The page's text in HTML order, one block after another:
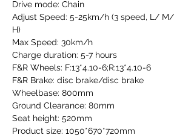
Drive mode: Chain
Adjust Speed: 5-25km/h (3 speed, L/ M/
H)
Max Speed: 30km/h
Charge duration: 5-7 hours
F&R Wheels: F:13*4.10-6;R:13*4.10-6
F&R Brake: disc brake/disc brake
Wheelbase: 800mm
Ground Clearance: 80mm
Seat height: 520mm
Product size: 1050*670*720mm